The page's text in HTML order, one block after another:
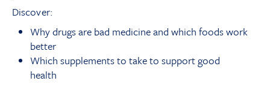
Discover:
Why drugs are bad medicine and which foods work
better
Which supplements to take to support good
health